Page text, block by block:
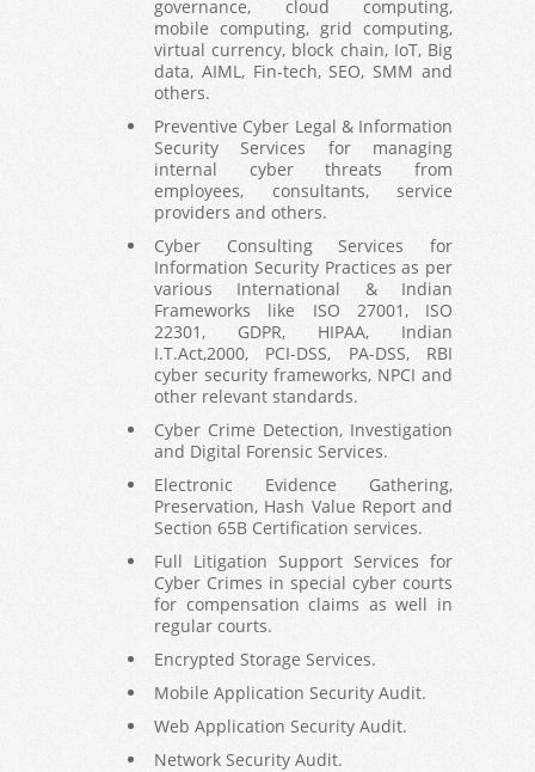
governance, cloud computing,
mobile computing, grid computing,
virtual currency, block chain, IoT, Big
data, AIML, Fin-tech, SEO, SMM and
others.
Preventive Cyber Legal & Information
Security Services for managing
internal cyber threats from
employees, consultants, service
providers and others.
Cyber Consulting Services for
Information Security Practices as per
various International & Indian
Frameworks like ISO 27001, ISO
22301, GDPR, HIPAA, Indian
I.T.Act,2000, PCI-DSS, PA-DSS, RBI
cyber security frameworks, NPCI and
other relevant standards.
Cyber Crime Detection, Investigation
and Digital Forensic Services.
Electronic Evidence Gathering,
Preservation, Hash Value Report and
Section 65B Certification services.
Full Litigation Support Services for
Cyber Crimes in special cyber courts
for compensation claims as well in
regular courts.
Encrypted Storage Services.
Mobile Application Security Audit.
Web Application Security Audit.
Network Security Audit.